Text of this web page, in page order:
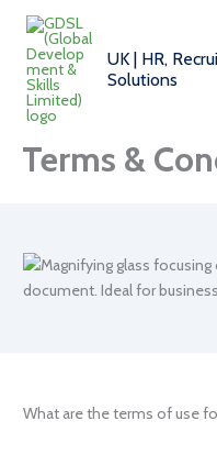
Skip
content
UK | HR,
Solutions
Terms &
What are the terms of use